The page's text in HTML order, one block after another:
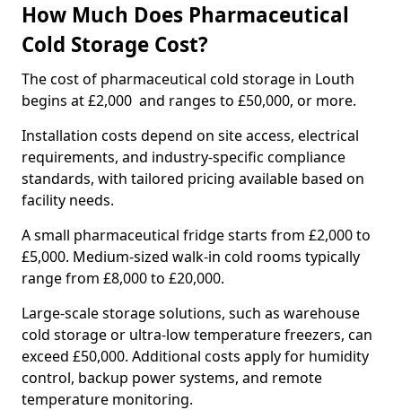
How Much Does Pharmaceutical
Cold Storage Cost?
The cost of pharmaceutical cold storage in Louth
begins at £2,000 and ranges to £50,000, or more.
Installation costs depend on site access, electrical
requirements, and industry-specific compliance
standards, with tailored pricing available based on
facility needs.
A small pharmaceutical fridge starts from £2,000 to
£5,000. Medium-sized walk-in cold rooms typically
range from £8,000 to £20,000.
Large-scale storage solutions, such as warehouse
cold storage or ultra-low temperature freezers, can
exceed £50,000. Additional costs apply for humidity
control, backup power systems, and remote
temperature monitoring.